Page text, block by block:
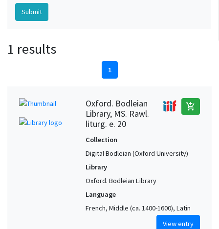
1 results
1
Oxford. Bodleian
Library, MS. Rawl.
liturg. e. 20
add_shopping_cart
Collection
Digital Bodleian (Oxford University)
Library
Oxford. Bodleian Library
Language
French, Middle (ca. 1400-1600), Latin
View entry